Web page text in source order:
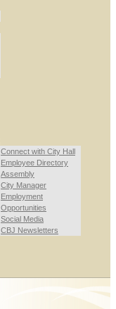
Connect with City Hall
Employee Directory
Assembly
City Manager
Employment
Opportunities
Social Media
CBJ Newsletters